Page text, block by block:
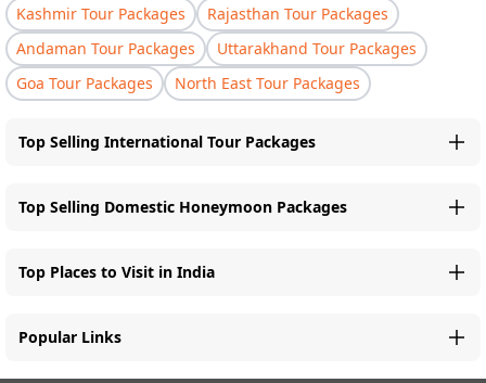
Kashmir Tour Packages
Rajasthan Tour Packages
Andaman Tour Packages
Uttarakhand Tour Packages
Goa Tour Packages
North East Tour Packages
Top Selling International Tour Packages
Top Selling Domestic Honeymoon Packages
Top Places to Visit in India
Popular Links